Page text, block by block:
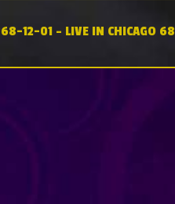
12-01 – LIVE IN CHICAGO 68